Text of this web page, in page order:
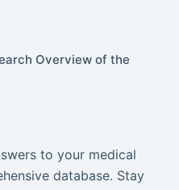
Overview of the
to your medical
database. Stay